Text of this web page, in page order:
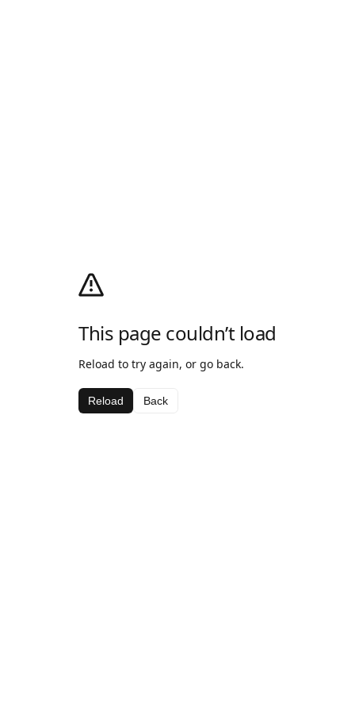
This page couldn’t load
Reload to try again, or go back.
Reload Back